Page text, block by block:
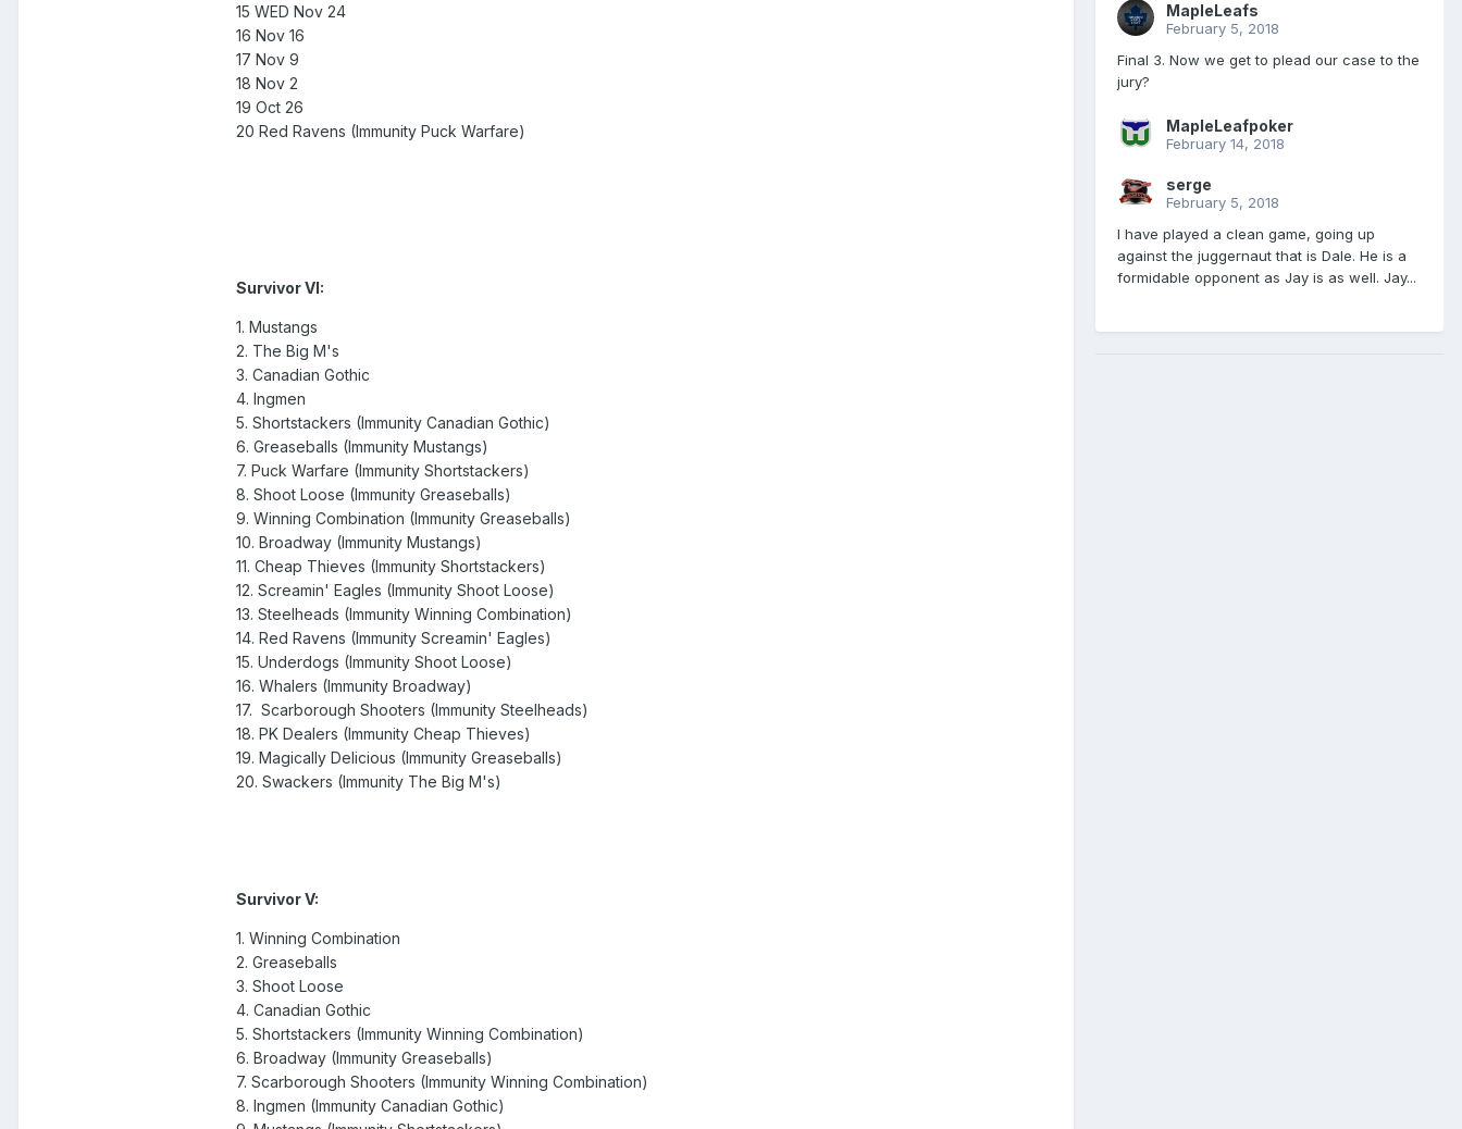
15 WED Nov 24
16 Nov 16
17 Nov 9
18 Nov 2
19 Oct 26
20 Red Ravens (Immunity Puck Warfare)
Survivor VI:
1. Mustangs
2. The Big M's
3. Canadian Gothic
4. Ingmen
5. Shortstackers (Immunity Canadian Gothic)
6. Greaseballs (Immunity Mustangs)
7. Puck Warfare (Immunity Shortstackers)
8. Shoot Loose (Immunity Greaseballs)
9. Winning Combination (Immunity Greaseballs)
10. Broadway (Immunity Mustangs)
11. Cheap Thieves (Immunity Shortstackers)
12. Screamin' Eagles (Immunity Shoot Loose)
13. Steelheads (Immunity Winning Combination)
14. Red Ravens (Immunity Screamin' Eagles)
15. Underdogs (Immunity Shoot Loose)
16. Whalers (Immunity Broadway)
17. Scarborough Shooters (Immunity Steelheads)
18. PK Dealers (Immunity Cheap Thieves)
19. Magically Delicious (Immunity Greaseballs)
20. Swackers (Immunity The Big M's)
Survivor V:
1. Winning Combination
2. Greaseballs
3. Shoot Loose
4. Canadian Gothic
5. Shortstackers (Immunity Winning Combination)
6. Broadway (Immunity Greaseballs)
7. Scarborough Shooters (Immunity Winning Combination)
8. Ingmen (Immunity Canadian Gothic)
MapleLeafs
February 5, 2018
Final 3. Now we get to plead our case to the
jury?
MapleLeafpoker
February 14, 2018
serge
February 5, 2018
I have played a clean game, going up
against the juggernaut that is Dale. He is a
formidable opponent as Jay is as well. Jay...